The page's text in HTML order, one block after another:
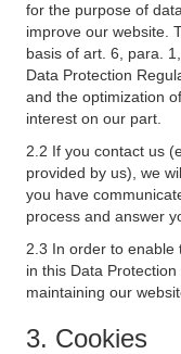
for the purpose of
improve our website.
basis of art. 6, para.
Data Protection
and the optimization
interest on our part.
2.2 If you contact us
provided by us), we
you have
process and answer
2.3 In order to enable
in this Data
maintaining our
3. Cookies